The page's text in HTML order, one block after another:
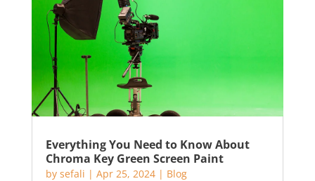
Everything You Need to Know About
Chroma Key Green Screen Paint
by sefali | Apr 25, 2024| Blog